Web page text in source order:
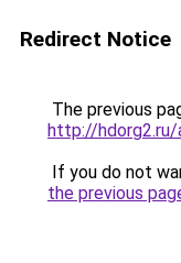
Redirect Notice
The previous
http://
If you do not
the previous